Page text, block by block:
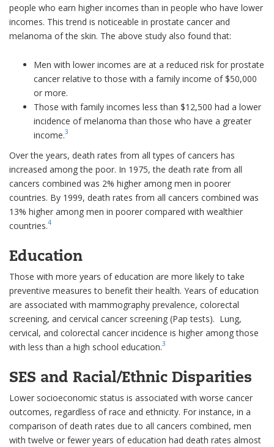
people who earn higher incomes than in people who have lower
incomes. This trend is noticeable in prostate cancer and
melanoma of the skin. The above study also found that:
Men with lower incomes are at a reduced risk for prostate
cancer relative to those with a family income of $50,000
or more.
Those with family incomes less than $12,500 had a lower
incidence of melanoma than those who have a greater
income.3
Over the years, death rates from all types of cancers has
increased among the poor. In 1975, the death rate from all
cancers combined was 2% higher among men in poorer
countries. By 1999, death rates from all cancers combined was
13% higher among men in poorer compared with wealthier
countries.4
Education
Those with more years of education are more likely to take
preventive measures to benefit their health. Years of education
are associated with mammography prevalence, colorectal
screening, and cervical cancer screening (Pap tests). Lung,
cervical, and colorectal cancer incidence is higher among those
with less than a high school education.3
SES and Racial/Ethnic Disparities
Lower socioeconomic status is associated with worse cancer
outcomes, regardless of race and ethnicity. For instance, in a
comparison of death rates due to all cancers combined, men
with twelve or fewer years of education had death rates almost